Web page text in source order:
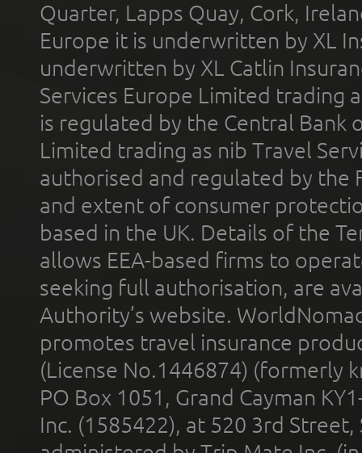
Quarter, Lapps Quay, Cork,
Europe it is underwritten by XL
underwritten by XL Catlin
Services Europe Limited trading
is regulated by the Central Bank
Limited trading as nib Travel
authorised and regulated by the
and extent of consumer
based in the UK. Details of the
allows EEA-based firms to
seeking full authorisation, are
Authority’s website.
promotes travel insurance
(License No.1446874) (formerly
PO Box 1051, Grand Cayman
Inc. (1585422), at 520 3rd